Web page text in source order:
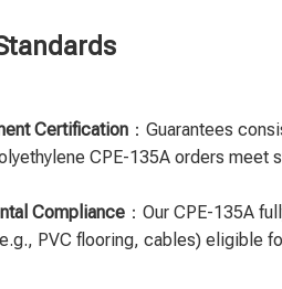
Certification ：Guarantees
CPE-135A orders
Compliance ：Our CPE-135A
PVC flooring, cables) eligible